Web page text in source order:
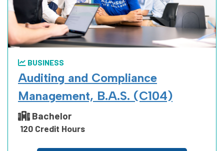
BUSINESS
Auditing and Compliance
Management, B.A.S. (C104)
Bachelor
120 Credit Hours